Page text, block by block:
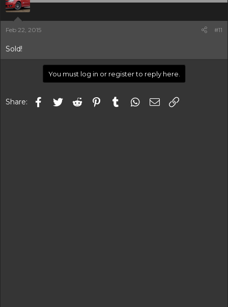
Feb 22, 2015 #11
Sold!
You must log in or register to reply here.
Share: Facebook
Twitter Reddit Pinterest
Tumblr WhatsApp
Email